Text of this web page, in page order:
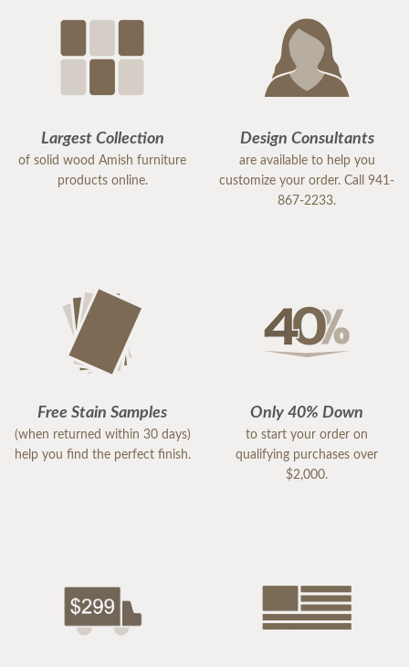
Largest Collection
of solid wood Amish furniture
products online.
Design Consultants
are available to help you
customize your order. Call 941-
867-2233.
Free Stain Samples
(when returned within 30 days)
help you find the perfect finish.
Only 40% Down
to start your order on
qualifying purchases over
$2,000.